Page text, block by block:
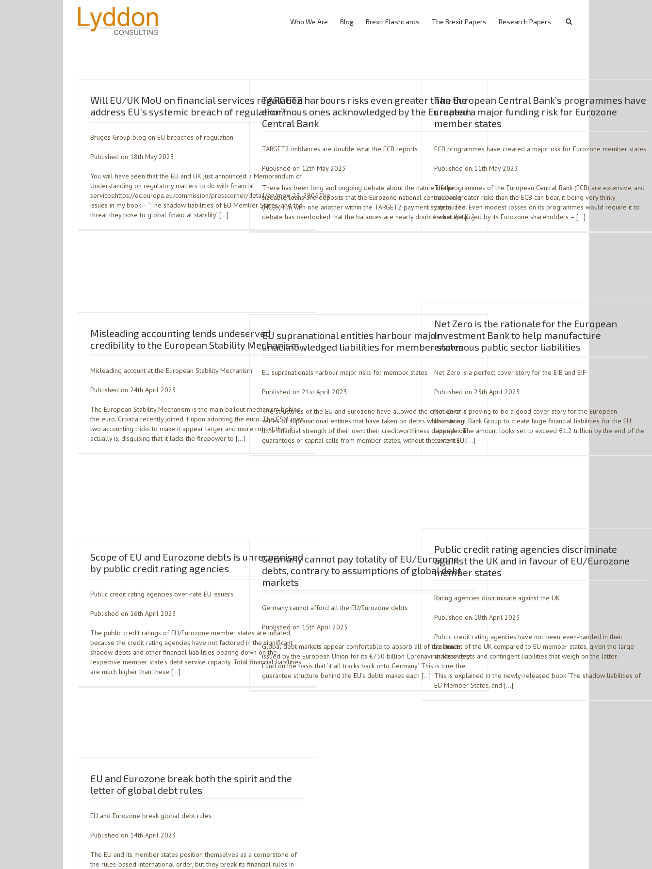
Who We Are Blog Brexit Flashcards The Brexit Papers Research Papers
Will EU/UK MoU on financial services regulation
address EU’s systemic breach of regulation?
Bruges Group blog on EU breaches of regulation
Published on 18th May 2023
You will have seen that the EU and UK just announced a Memorandum of
Understanding on regulatory matters to do with financial
services:https://ec.europa.eu/commission/presscorner/detail/en/mex_23_2805The
issues in my book – ‘The shadow liabilities of EU Member States, and the
threat they pose to global financial stability’ […]
TARGET2 harbours risks even greater than the
enormous ones acknowledged by the European
Central Bank
TARGET2 imblances are double what the ECB reports
Published on 12th May 2023
There has been long and ongoing debate about the nature of the
sizeable loans and deposits that the Eurozone national central banks
(NCBs) run with one another within the TARGET2 payment system. The
debate has overlooked that the balances are nearly double what the […]
The European Central Bank’s programmes have
created a major funding risk for Eurozone
member states
ECB programmes have created a major risk for Eurozone member states
Published on 11th May 2023
The programmes of the European Central Bank (ECB) are extensive, and
involve greater risks than the ECB can bear, it being very thinly
capitalized. Even modest losses on its programmes would require it to
be recapitalized by its Eurozone shareholders – […]
Net Zero is the rationale for the European
Investment Bank to help manufacture
enormous public sector liabilities
Net Zero is a perfect cover story for the EIB and EIF
Published on 25th April 2023
Net Zero is proving to be a good cover story for the European
Investment Bank Group to create huge financial liabilities for the EU
taxpayer. The amount looks set to exceed €1.2 trillion by the end of the
current EU […]
Misleading accounting lends undeserved
credibility to the European Stability Mechanism
Misleading account at the European Stability Mechanism
Published on 24th April 2023
The European Stability Mechanism is the main bailout mechanism behind
the euro. Croatia recently joined it upon adopting the euro. The ESM uses
two accounting tricks to make it appear larger and more robust than it
actually is, disguising that it lacks the firepower to […]
EU supranational entities harbour major
unacknowledged liabilities for member states
EU supranationals harbour major risks for member states
Published on 21st April 2023
The structures of the EU and Eurozone have allowed the creation of a
series of supranational entities that have taken on debts whilst having
little financial strength of their own: their creditworthiness depends on
guarantees or capital calls from member states, without the extent […]
Public credit rating agencies discriminate
against the UK and in favour of EU/Eurozone
member states
Rating agencies discriminate against the UK
Published on 18th April 2023
Public credit rating agencies have not been even-handed in their
treatment of the UK compared to EU member states, given the large
shadow debts and contingent liabilities that weigh on the latter.
This is explained in the newly-released book ‘The shadow liabilities of
EU Member States, and […]
Scope of EU and Eurozone debts is unrecognised
by public credit rating agencies
Public credit rating agencies over-rate EU issuers
Published on 16th April 2023
The public credit ratings of EU/Eurozone member states are inflated,
because the credit rating agencies have not factored in the significant
shadow debts and other financial liabilities bearing down on the
respective member state’s debt service capacity. Total financial liabilities
are much higher than these […]
Germany cannot pay totality of EU/Eurozone
debts, contrary to assumptions of global debt
markets
Germany cannot afford all the EU/Eurozone debts
Published on 15th April 2023
Global debt markets appear comfortable to absorb all of the bonds
issued by the European Union for its €750 billion Coronavirus Recovery
Fund on the basis that ‘it all tracks back onto Germany’. This is true: the
guarantee structure behind the EU’s debts makes each […]
EU and Eurozone break both the spirit and the
letter of global debt rules
EU and Eurozone break global debt rules
Published on 14th April 2023
The EU and its member states position themselves as a cornerstone of
the rules-based international order, but they break its financial rules in